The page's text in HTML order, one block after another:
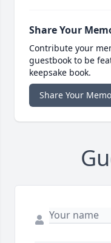
Share Your
Contribute your
guestbook to be
keepsake book.
Share Your